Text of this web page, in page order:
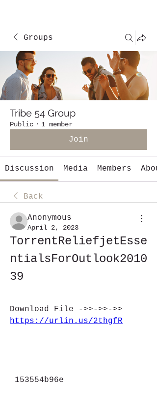
Groups
Tribe 54 Group
Public · 1 member
Join
Discussion Media Members
Back
Anonymous
April 2, 2023
TorrentReliefjetEsse
ntialsForOutlook2010
39
https://urlin.us/2thgfR
153554b96e